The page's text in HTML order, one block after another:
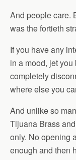
And people care.
was the fortieth
If you have any
in a mood, jet
completely
where else you
And unlike so
Tijuana Brass
only. No opening
enough and then